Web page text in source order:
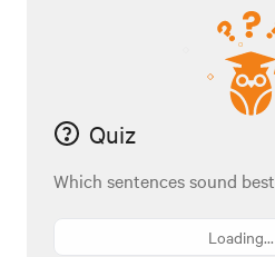
Quiz
Which sentences sound
Loading...